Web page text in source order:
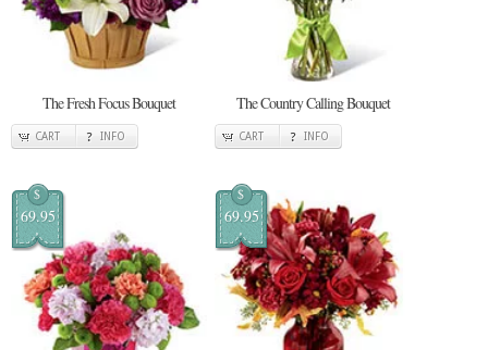
The Fresh Focus Bouquet
CART INFO
The Country Calling Bouquet
CART INFO
$
69.95
$
69.95